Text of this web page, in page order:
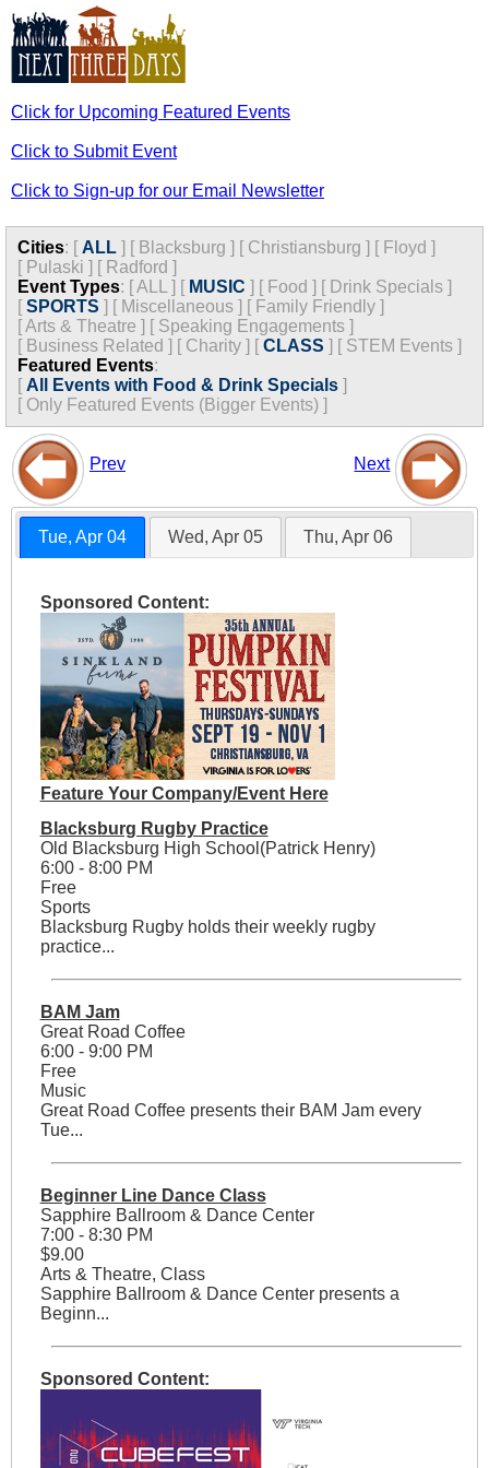
Click for Upcoming Featured Events
Click to Submit Event
Click to Sign-up for our Email Newsletter
Cities: [ ALL ] [ Blacksburg ] [ Christiansburg ] [ Floyd ]
[ Pulaski ] [ Radford ]
Event Types: [ALL ] [ MUSIC ] [ Food ] [ Drink Specials ]
[SPORTS ] [ Miscellaneous ] [ Family Friendly ]
[Arts & Theatre ] [ Speaking Engagements ]
[ Business Related ] [ Charity ] [CLASS ] [ STEM Events ]
Featured Events:
[ All Events with Food & Drink Specials ]
[ Only Featured Events (Bigger Events) ]
Prev Next
Tue, Apr 04 Wed, Apr 05 Thu, Apr 06
Sponsored Content:
Feature Your Company/Event Here
Blacksburg Rugby Practice
Old Blacksburg High School(Patrick Henry)
6:00 - 8:00 PM
Free
Sports
Blacksburg Rugby holds their weekly rugby
practice...
BAM Jam
Great Road Coffee
6:00 - 9:00 PM
Free
Music
Great Road Coffee presents their BAM Jam every
Tue...
Beginner Line Dance Class
Sapphire Ballroom & Dance Center
7:00 - 8:30 PM
$9.00
Arts & Theatre, Class
Sapphire Ballroom & Dance Center presents a
Beginn...
Sponsored Content: